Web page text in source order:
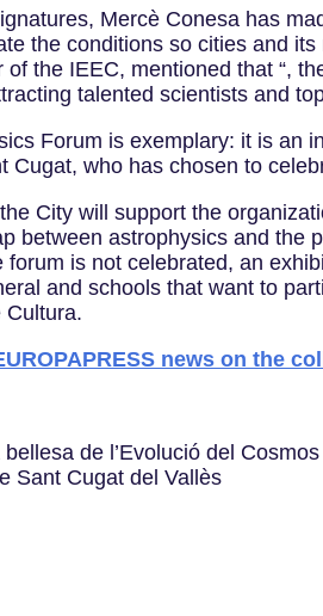
Mercè Conesa has
the conditions so cities and
the IEEC, mentioned that “,
talented scientists and
Forum is exemplary: it is an
Cugat, who has chosen to
City will support the
between astrophysics and the
is not celebrated, an
and schools that want to
Cultura.
news on the
de l’Evolució del Cosmos
Sant Cugat del Vallès